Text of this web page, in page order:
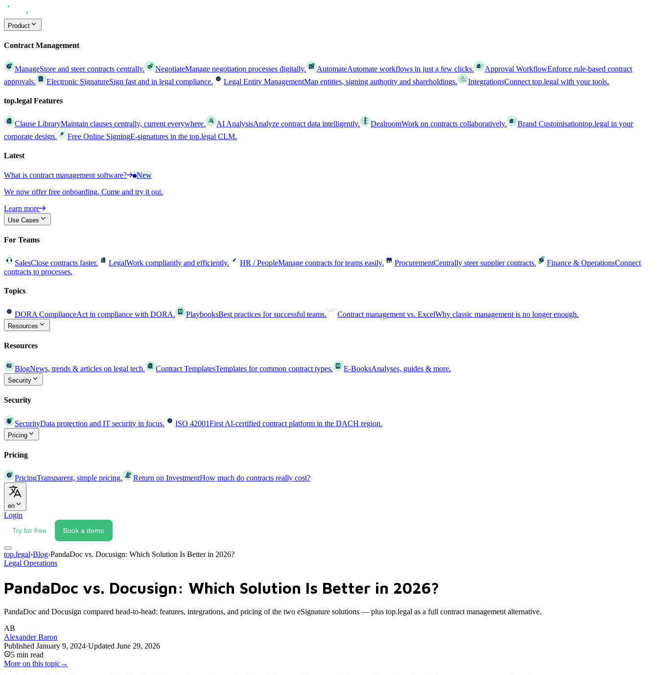
Product
Contract Management
ManageStore and steer contracts centrally. NegotiateManage negotiation processes digitally. AutomateAutomate workflows in just a few clicks. Approval WorkflowEnforce rule-based contract
approvals.
Electronic SignatureSign fast and in legal compliance. Legal Entity ManagementMap entities, signing authority and shareholdings. IntegrationsConnect top.legal with your tools.
top.legal Features
Clause LibraryMaintain clauses centrally, current everywhere. AI AnalysisAnalyze contract data intelligently. DealroomWork on contracts collaboratively. Brand Customisationtop.legal in your
corporate design.
Free Online SigningE-signatures in the top.legal CLM.
Latest
What is contract management software?
New
We now offer free onboarding. Come and try it out.
Learn more
Use Cases
For Teams
SalesClose contracts faster. LegalWork compliantly and efficiently. HR / PeopleManage contracts for teams easily. ProcurementCentrally steer supplier contracts. Finance & OperationsConnect
contracts to processes.
Topics
DORA ComplianceAct in compliance with DORA. PlaybooksBest practices for successful teams. Contract management vs. ExcelWhy classic management is no longer enough.
Resources
Resources
BlogNews, trends & articles on legal tech. Contract TemplatesTemplates for common contract types. E-BooksAnalyses, guides & more.
Security
Security
SecurityData protection and IT security in focus. ISO 42001First AI-certified contract platform in the DACH region.
Pricing
Pricing
PricingTransparent, simple pricing. Return on InvestmentHow much do contracts really cost?
en
Login
Try for free Book a demo
top.legal›Blog›PandaDoc vs. Docusign: Which Solution Is Better in 2026?
Legal Operations
PandaDoc vs. Docusign: Which Solution Is Better in 2026?
PandaDoc and Docusign compared head-to-head: features, integrations, and pricing of the two eSignature solutions — plus top.legal as a full contract management alternative.
AB
Alexander Baron
Published January 9, 2024·Updated June 29, 2026
5 min read
More on this topic→